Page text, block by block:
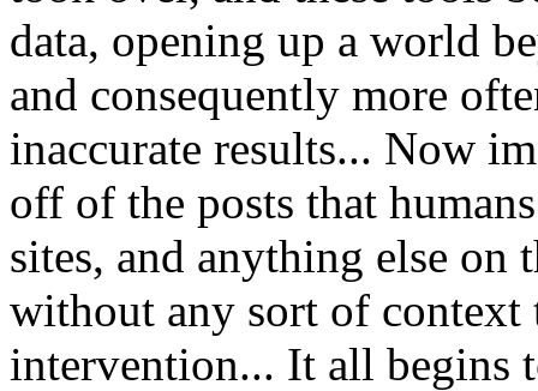
data, opening up a world
and consequently more
inaccurate results... Now
off of the posts that
sites, and anything else
without any sort of
intervention... It all begins